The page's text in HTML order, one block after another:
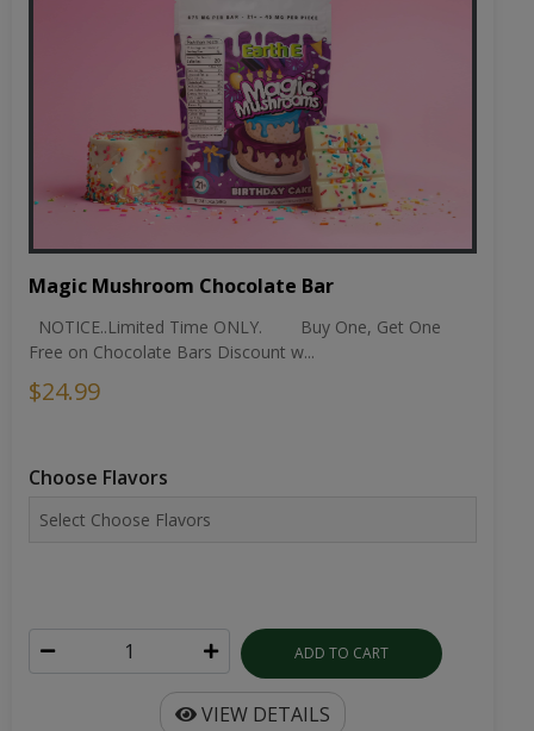
Magic Mushroom Chocolate Bar
NOTICE..Limited Time ONLY. Buy One, Get One
Free on Chocolate Bars Discount w...
$24.99
Choose Flavors
ADD TO CART
VIEW DETAILS